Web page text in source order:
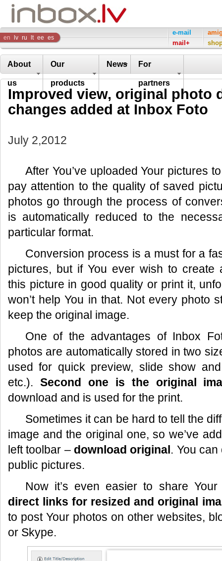
Inbox
Company
en lv ru lt ee es
e-mail
mail+
About
us
Our
products
News For
partners
Improved view, original photo
changes added at Inbox Foto
July 2,2012
After You’ve uploaded Your pictures
pay attention to the quality of saved
photos go through the process of
is automatically reduced to the
particular format.
Conversion process is a must for a
pictures, but if You ever wish to create
this picture in good quality or print it,
won’t help You in that. Not every photo
keep the original image.
One of the advantages of Inbox
photos are automatically stored in two
used for quick preview, slide show
etc.). Second one is the original
download and is used for the print.
Sometimes it can be hard to tell the
image and the original one, so we’ve
left toolbar – download original. You
public pictures.
Now it’s even easier to share
direct links for resized and original
to post Your photos on other websites,
or Skype.